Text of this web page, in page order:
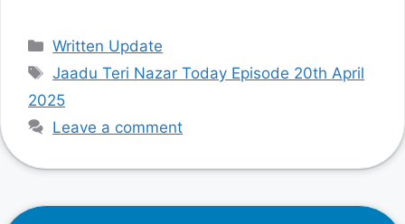
Categories
Written Update
Tags
Jaadu Teri Nazar Today Episode 20th April
2025
Leave a comment